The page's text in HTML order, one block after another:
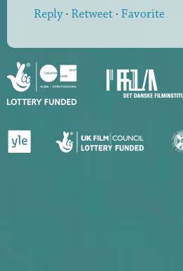
Reply· Retweet · Favorite